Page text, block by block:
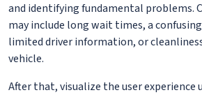
and identifying fundamental problems.
may include long wait times, a
limited driver information, or
vehicle.
After that, visualize the user experience